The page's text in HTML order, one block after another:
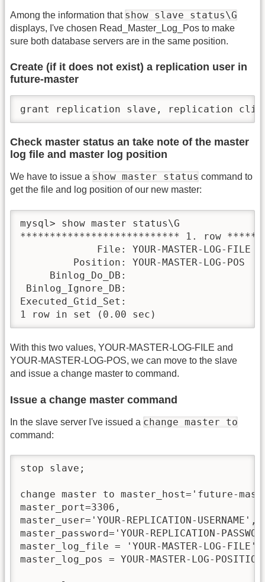
Among the information that show slave status\G
displays, I've chosen Read_Master_Log_Pos to make
sure both database servers are in the same position.
Create (if it does not exist) a replication user in
future-master
grant replication slave, replication client on
Check master status an take note of the master
log file and master log position
We have to issue a show master status command to
get the file and log position of our new master:
mysql> show master status\G
*************************** 1. row
             File: YOUR-MASTER-LOG-FILE
         Position: YOUR-MASTER-LOG-POS
     Binlog_Do_DB:
Binlog_Ignore_DB:
Executed_Gtid_Set:
1 row in set (0.00 sec)
With this two values, YOUR-MASTER-LOG-FILE and
YOUR-MASTER-LOG-POS, we can move to the slave
and issue a change master to command.
Issue a change master command
In the slave server I've issued a change master to
command:
stop slave;
change master to master_host='future-
master_port=3306,
master_user='YOUR-REPLICATION-USERNAME',
master_password='YOUR-REPLICATION-
master_log_file = 'YOUR-MASTER-LOG-FILE',
master_log_pos = YOUR-MASTER-LOG-